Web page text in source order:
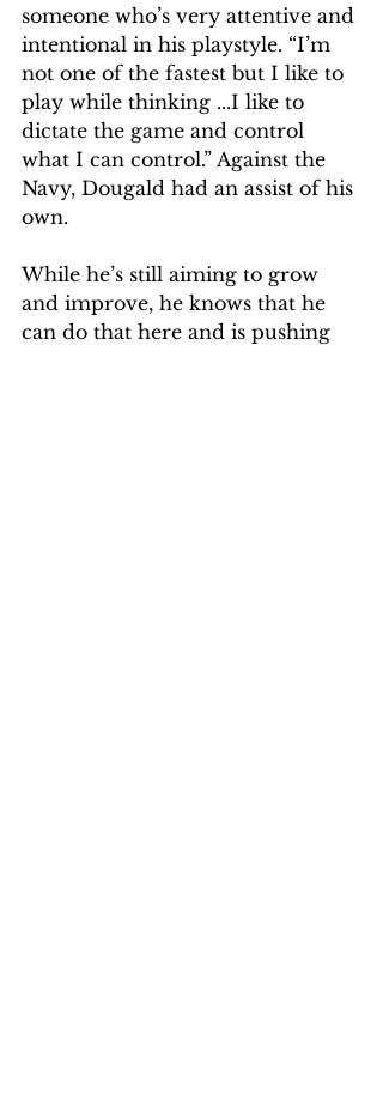
someone who’s very attentive and
intentional in his playstyle. “I’m
not one of the fastest but I like to
play while thinking ...I like to
dictate the game and control
what I can control.” Against the
Navy, Dougald had an assist of his
own.
While he’s still aiming to grow
and improve, he knows that he
can do that here and is pushing